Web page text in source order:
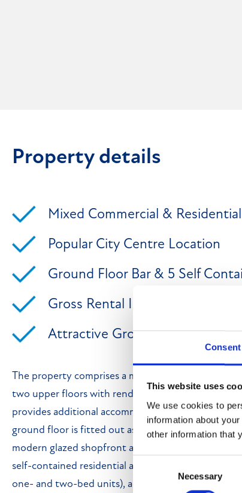
Consent
This website uses
We use cookies to
information about
other information that
Necessary
Property details
Mixed Commercial &
Popular City Centre Location
Ground Floor Bar & 5 Self
Gross Rental Income Of £67,600
Attractive Gross Yield Of 9.01%
The property comprises a mid-terrace, mixed-use
two upper floors with rendered elevations beneath
provides additional accommodation and is
ground floor is fitted out as a restaurant/bar
modern glazed shopfront and full-height display
self-contained residential accommodation
one- and two-bed units), accessed independently